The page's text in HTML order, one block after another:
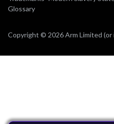
Glossary
Copyright © 2026 Arm Limited